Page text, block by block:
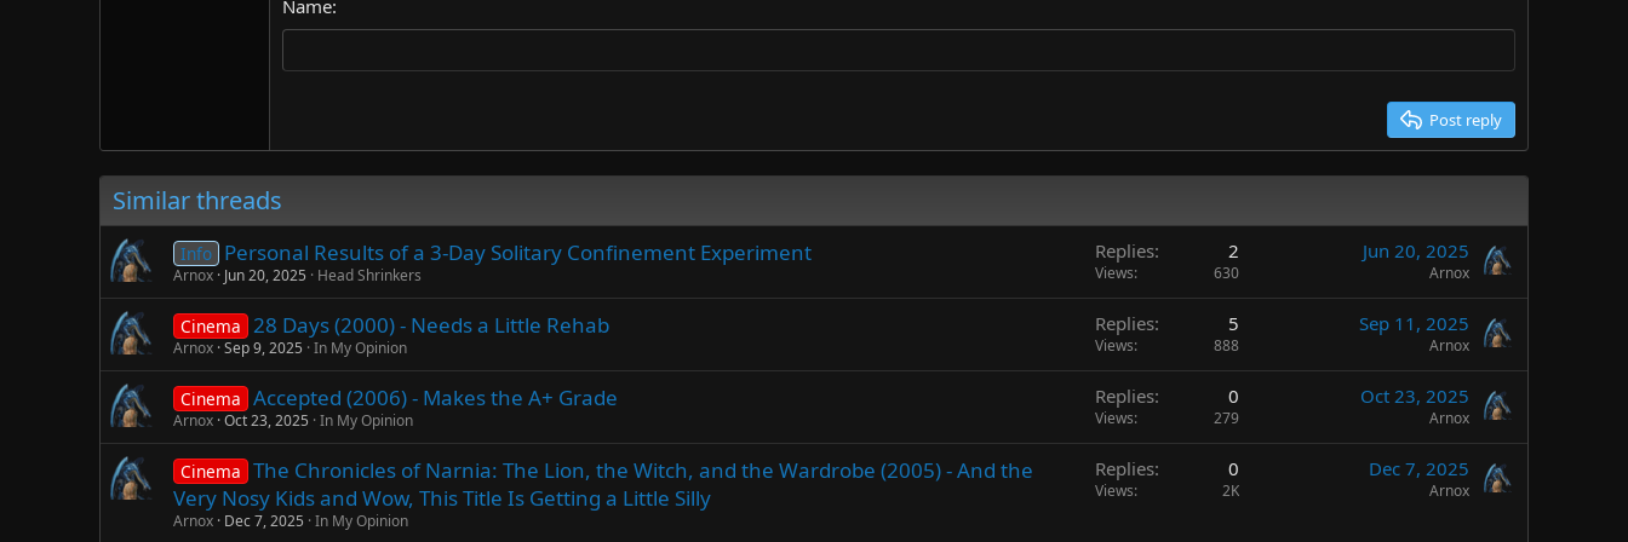
22
Tahoma
Name
Post reply
Similar threads
Info Personal Results of a 3-Day Solitary Confinement Experiment
Arnox Jun 20, 2025 Head Shrinkers
Replies 2
Views 630
Jun 20, 2025
Arnox
Cinema 28 Days (2000) - Needs a Little Rehab
Arnox Sep 9, 2025 In My Opinion
Replies 5
Views 888
Sep 11, 2025
Arnox
Cinema Accepted (2006) - Makes the A+ Grade
Arnox Oct 23, 2025 In My Opinion
Replies 0
Views 279
Oct 23, 2025
Arnox
Cinema The Chronicles of Narnia: The Lion, the Witch, and the Wardrobe (2005) - And the
Very Nosy Kids and Wow, This Title Is Getting a Little Silly
Arnox Dec 7, 2025 In My Opinion
Replies 0
Views 2K
Dec 7, 2025
Arnox